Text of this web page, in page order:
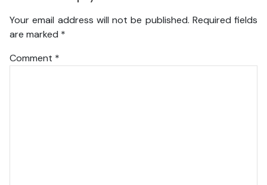
Your email address will not be published. Required fields
are marked *
Comment *